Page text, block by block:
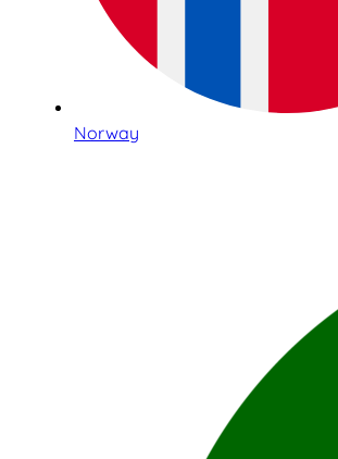
Norway